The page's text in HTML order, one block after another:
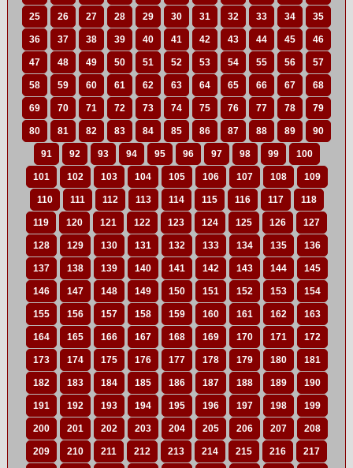
25 26 27 28 29 30 31 32 33 34 35
36 37 38 39 40 41 42 43 44 45 46
47 48 49 50 51 52 53 54 55 56 57
58 59 60 61 62 63 64 65 66 67 68
69 70 71 72 73 74 75 76 77 78 79
80 81 82 83 84 85 86 87 88 89 90
91 92 93 94 95 96 97 98 99 100
101 102 103 104 105 106 107 108 109
110 111 112 113 114 115 116 117 118
119 120 121 122 123 124 125 126 127
128 129 130 131 132 133 134 135 136
137 138 139 140 141 142 143 144 145
146 147 148 149 150 151 152 153 154
155 156 157 158 159 160 161 162 163
164 165 166 167 168 169 170 171 172
173 174 175 176 177 178 179 180 181
182 183 184 185 186 187 188 189 190
191 192 193 194 195 196 197 198 199
200 201 202 203 204 205 206 207 208
209 210 211 212 213 214 215 216 217